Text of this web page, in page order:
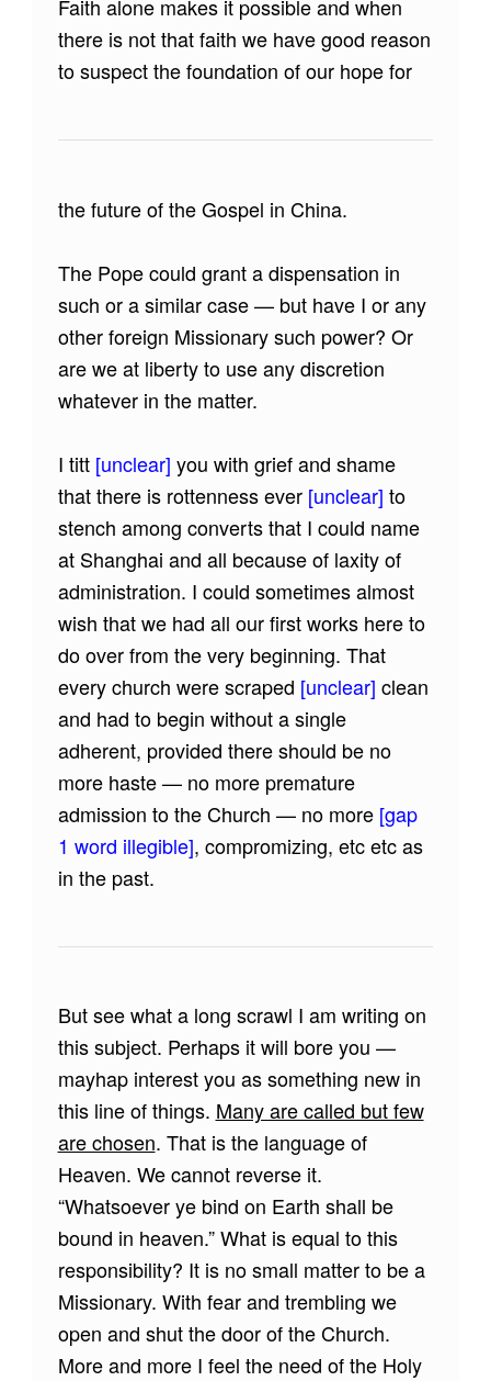
Faith alone makes it possible and when
there is not that faith we have good reason
to suspect the foundation of our hope for
the future of the Gospel in China.
The Pope could grant a dispensation in
such or a similar case — but have I or any
other foreign Missionary such power? Or
are we at liberty to use any discretion
whatever in the matter.
I titt[unclear] you with grief and shame
that there is rottenness ever[unclear] to
stench among converts that I could name
at Shanghai and all because of laxity of
administration. I could sometimes almost
wish that we had all our first works here to
do over from the very beginning. That
every church were scraped [unclear] clean
and had to begin without a single
adherent, provided there should be no
more haste — no more premature
admission to the Church — no more [gap
1 word illegible], compromizing, etc etc as
in the past.
But see what a long scrawl I am writing on
this subject. Perhaps it will bore you —
mayhap interest you as something new in
this line of things. Many are called but few
are chosen. That is the language of
Heaven. We cannot reverse it.
“Whatsoever ye bind on Earth shall be
bound in heaven.” What is equal to this
responsibility? It is no small matter to be a
Missionary. With fear and trembling we
open and shut the door of the Church.
More and more I feel the need of the Holy